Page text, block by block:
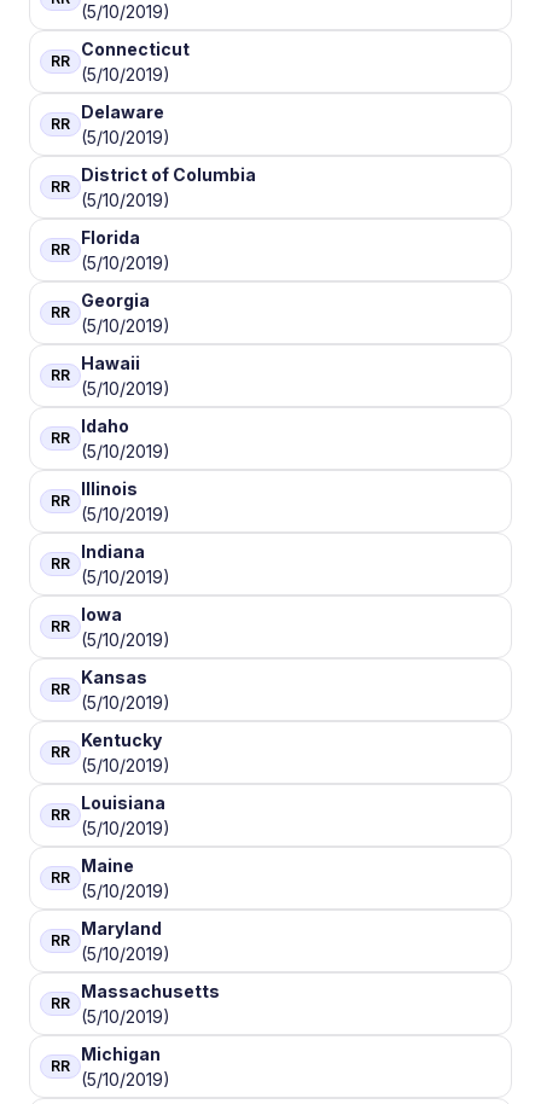
(5/10/2019)
RR
Connecticut
(5/10/2019)
RR
Delaware
(5/10/2019)
RR
District of Columbia
(5/10/2019)
RR
Florida
(5/10/2019)
RR
Georgia
(5/10/2019)
RR
Hawaii
(5/10/2019)
RR
Idaho
(5/10/2019)
RR
Illinois
(5/10/2019)
RR
Indiana
(5/10/2019)
RR
Iowa
(5/10/2019)
RR
Kansas
(5/10/2019)
RR
Kentucky
(5/10/2019)
RR
Louisiana
(5/10/2019)
RR
Maine
(5/10/2019)
RR
Maryland
(5/10/2019)
RR
Massachusetts
(5/10/2019)
RR
Michigan
(5/10/2019)